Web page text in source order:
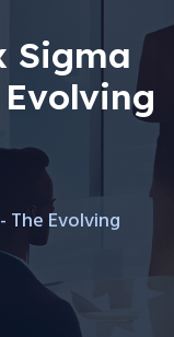
Sigma
The Evolving